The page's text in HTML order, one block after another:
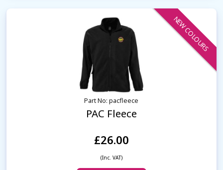
NEW COLOURS
Part No: pacfleece
PAC Fleece
£26.00
(Inc. VAT)